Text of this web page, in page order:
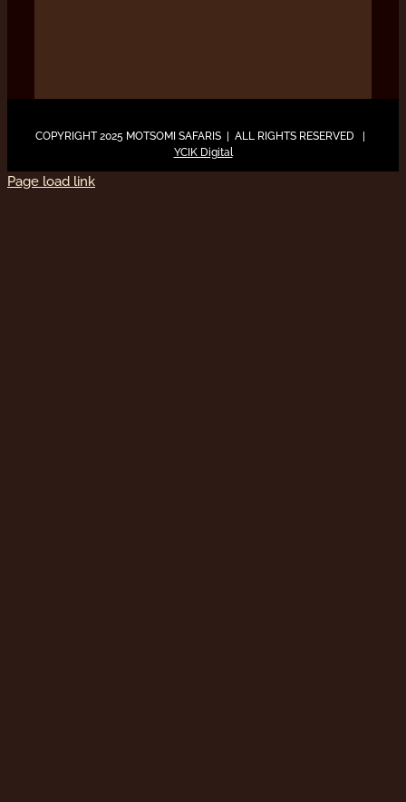
COPYRIGHT 2025 MOTSOMI SAFARIS | ALL RIGHTS RESERVED |
YCIK Digital
Page load link